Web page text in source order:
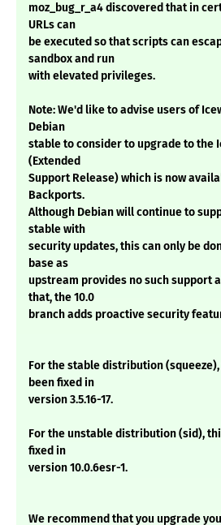
moz_bug_r_a4 discovered that in
URLs can
be executed so that scripts can
sandbox and run
with elevated privileges.
Note: We'd like to advise users of
Debian
stable to consider to upgrade to the
(Extended
Support Release) which is now
Backports.
Although Debian will continue to
stable with
security updates, this can only be
base as
upstream provides no such support
that, the 10.0
branch adds proactive security
For the stable distribution
been fixed in
version 3.5.16-17.
For the unstable distribution (sid),
fixed in
version 10.0.6esr-1.
We recommend that you upgrade